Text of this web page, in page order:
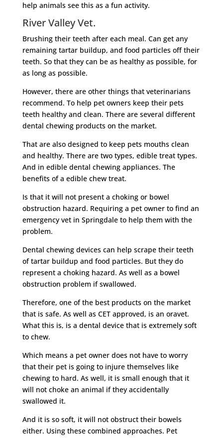
help animals see this as a fun activity.
River Valley Vet.
Brushing their teeth after each meal. Can get any
remaining tartar buildup, and food particles off their
teeth. So that they can be as healthy as possible, for
as long as possible.
However, there are other things that veterinarians
recommend. To help pet owners keep their pets
teeth healthy and clean. There are several different
dental chewing products on the market.
That are also designed to keep pets mouths clean
and healthy. There are two types, edible treat types.
And in edible dental chewing appliances. The
benefits of a edible chew treat.
Is that it will not present a choking or bowel
obstruction hazard. Requiring a pet owner to find an
emergency vet in Springdale to help them with the
problem.
Dental chewing devices can help scrape their teeth
of tartar buildup and food particles. But they do
represent a choking hazard. As well as a bowel
obstruction problem if swallowed.
Therefore, one of the best products on the market
that is safe. As well as CET approved, is an oravet.
What this is, is a dental device that is extremely soft
to chew.
Which means a pet owner does not have to worry
that their pet is going to injure themselves like
chewing to hard. As well, it is small enough that it
will not choke an animal if they accidentally
swallowed it.
And it is so soft, it will not obstruct their bowels
either. Using these combined approaches. Pet